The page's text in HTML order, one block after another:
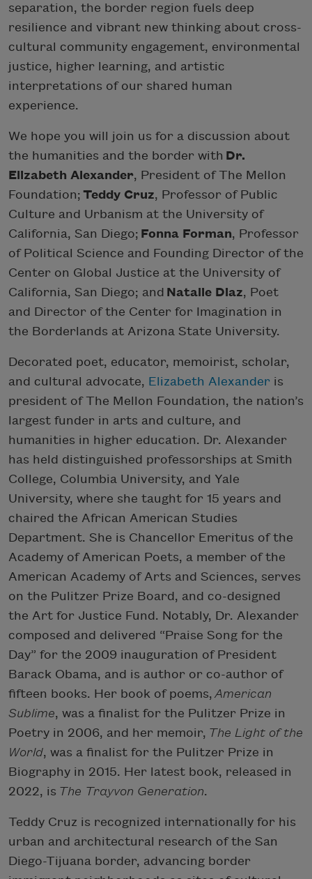
separation, the border region fuels deep
resilience and vibrant new thinking about cross-
cultural community engagement, environmental
justice, higher learning, and artistic
interpretations of our shared human
experience.
We hope you will join us for a discussion about
the humanities and the border with Dr.
Elizabeth Alexander, President of The Mellon
Foundation; Teddy Cruz, Professor of Public
Culture and Urbanism at the University of
California, San Diego; Fonna Forman, Professor
of Political Science and Founding Director of the
Center on Global Justice at the University of
California, San Diego; and Natalie Diaz, Poet
and Director of the Center for Imagination in
the Borderlands at Arizona State University.
Decorated poet, educator, memoirist, scholar,
and cultural advocate, Elizabeth Alexander is
president of The Mellon Foundation, the nation’s
largest funder in arts and culture, and
humanities in higher education. Dr. Alexander
has held distinguished professorships at Smith
College, Columbia University, and Yale
University, where she taught for 15 years and
chaired the African American Studies
Department. She is Chancellor Emeritus of the
Academy of American Poets, a member of the
American Academy of Arts and Sciences, serves
on the Pulitzer Prize Board, and co-designed
the Art for Justice Fund. Notably, Dr. Alexander
composed and delivered “Praise Song for the
Day” for the 2009 inauguration of President
Barack Obama, and is author or co-author of
fifteen books. Her book of poems, American
Sublime, was a finalist for the Pulitzer Prize in
Poetry in 2006, and her memoir, The Light of the
World, was a finalist for the Pulitzer Prize in
Biography in 2015. Her latest book, released in
2022, is The Trayvon Generation.
Teddy Cruz is recognized internationally for his
urban and architectural research of the San
Diego-Tijuana border, advancing border